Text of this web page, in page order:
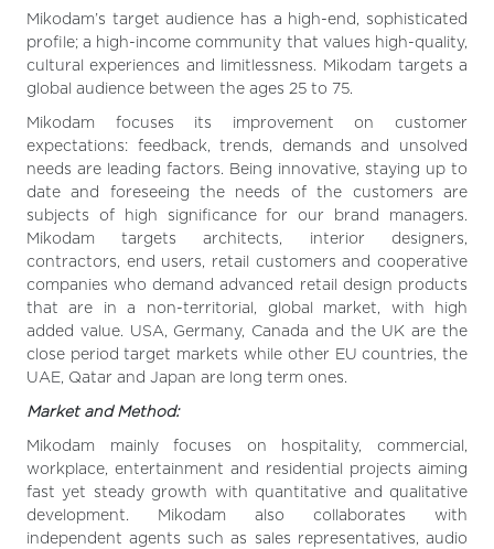
Mikodam’s target audience has a high-end, sophisticated
profile; a high-income community that values high-quality,
cultural experiences and limitlessness. Mikodam targets a
global audience between the ages 25 to 75.
Mikodam focuses its improvement on customer
expectations: feedback, trends, demands and unsolved
needs are leading factors. Being innovative, staying up to
date and foreseeing the needs of the customers are
subjects of high significance for our brand managers.
Mikodam targets architects, interior designers,
contractors, end users, retail customers and cooperative
companies who demand advanced retail design products
that are in a non-territorial, global market, with high
added value. USA, Germany, Canada and the UK are the
close period target markets while other EU countries, the
UAE, Qatar and Japan are long term ones.
Market and Method:
Mikodam mainly focuses on hospitality, commercial,
workplace, entertainment and residential projects aiming
fast yet steady growth with quantitative and qualitative
development. Mikodam also collaborates with
independent agents such as sales representatives, audio